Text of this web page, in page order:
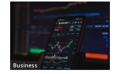
Business